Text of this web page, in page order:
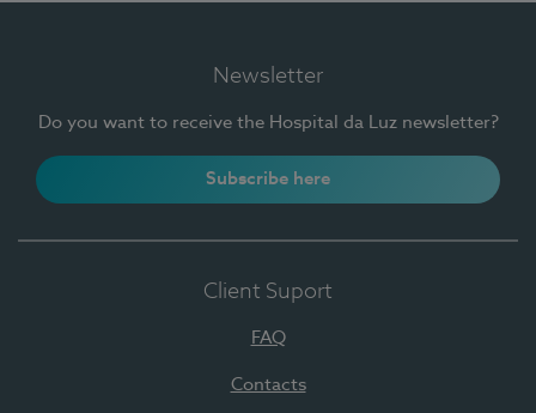
Newsletter
Do you want to receive the Hospital da Luz newsletter?
Subscribe here
Client Suport
FAQ
Contacts